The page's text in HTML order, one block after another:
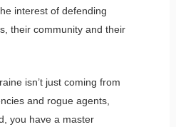
interest of defending
their community and their
isn’t just coming from
and rogue agents,
you have a master